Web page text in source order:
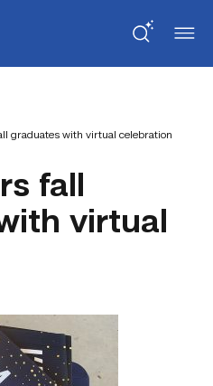
graduates with virtual celebration
fall
virtual